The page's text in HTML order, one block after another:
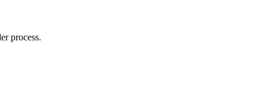
process.